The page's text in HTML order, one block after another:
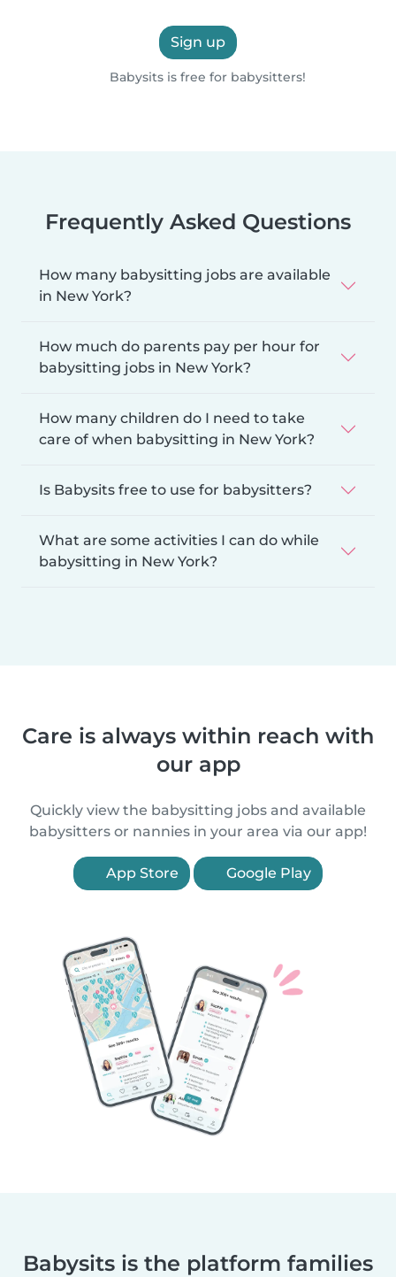
Sign up
Babysits is free for babysitters!
Frequently Asked Questions
How many babysitting jobs are available
in New York?
How much do parents pay per hour for
babysitting jobs in New York?
How many children do I need to take
care of when babysitting in New York?
Is Babysits free to use for babysitters?
What are some activities I can do while
babysitting in New York?
Care is always within reach with
our app
Quickly view the babysitting jobs and available
babysitters or nannies in your area via our app!
App Store Google Play
Babysits is the platform families